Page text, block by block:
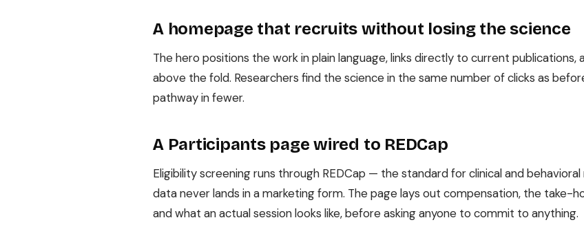
A homepage that recruits without losing the science
The hero positions the work in plain language, links directly to current
above the fold. Researchers find the science in the same number of clicks as
pathway in fewer.
A Participants page wired to REDCap
Eligibility screening runs through REDCap — the standard for clinical and
data never lands in a marketing form. The page lays out compensation, the take-
and what an actual session looks like, before asking anyone to commit to anything.